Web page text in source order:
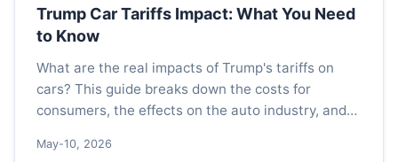
Trump Car Tariffs Impact: What You Need
to Know
What are the real impacts of Trump's tariffs on
cars? This guide breaks down the costs for
consumers, the effects on the auto industry, and
next vehicle purchase.
May-10, 2026